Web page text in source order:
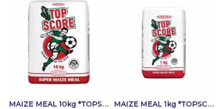
MAIZE MEAL 10kg *TOPSCORE MAIZE MEAL 1kg *TOPSCORE